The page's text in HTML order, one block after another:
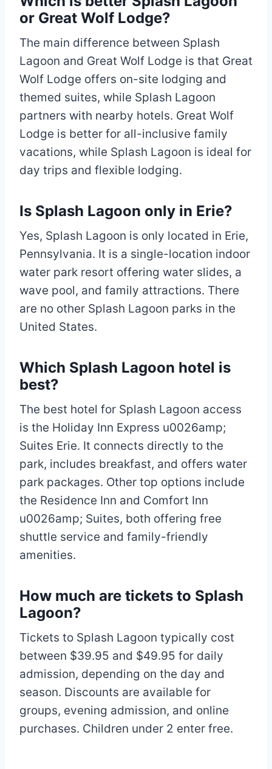
or Great Wolf Lodge?
The main difference between Splash
Lagoon and Great Wolf Lodge is that Great
Wolf Lodge offers on-site lodging and
themed suites, while Splash Lagoon
partners with nearby hotels. Great Wolf
Lodge is better for all-inclusive family
vacations, while Splash Lagoon is ideal for
day trips and flexible lodging.
Is Splash Lagoon only in Erie?
Yes, Splash Lagoon is only located in Erie,
Pennsylvania. It is a single-location indoor
water park resort offering water slides, a
wave pool, and family attractions. There
are no other Splash Lagoon parks in the
United States.
Which Splash Lagoon hotel is
best?
The best hotel for Splash Lagoon access
is the Holiday Inn Express u0026amp;
Suites Erie. It connects directly to the
park, includes breakfast, and offers water
park packages. Other top options include
the Residence Inn and Comfort Inn
u0026amp; Suites, both offering free
shuttle service and family-friendly
amenities.
How much are tickets to Splash
Lagoon?
Tickets to Splash Lagoon typically cost
between $39.95 and $49.95 for daily
admission, depending on the day and
season. Discounts are available for
groups, evening admission, and online
purchases. Children under 2 enter free.